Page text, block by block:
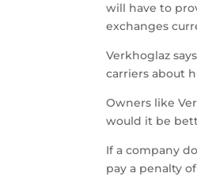
will have to
exchanges
Verkhoglaz
carriers about
Owners like
would it be
If a company
pay a penalty